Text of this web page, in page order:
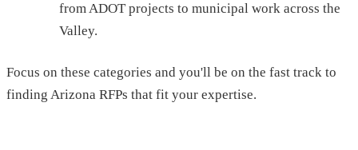
from ADOT projects to municipal work across the
Valley.
Focus on these categories and you'll be on the fast track to
finding Arizona RFPs that fit your expertise.